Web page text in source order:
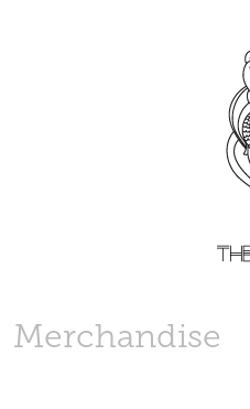
Merchandise